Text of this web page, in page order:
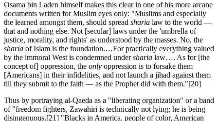
Osama bin Laden himself makes this clear in one of his more arcane
documents written for Muslim eyes only: "Muslims and especially
the learned amongst them, should spread sharia law to the world —
that and nothing else. Not [secular] laws under the 'umbrella of
justice, morality, and rights' as understood by the masses. No, the
sharia of Islam is the foundation.…For practically everything valued
by the immoral West is condemned undersharia law…. As for [the
concept of] oppression, the only oppression is to forsake them
[Americans] in their infidelities, and not launch a jihad against them
till they submit to the faith — as the Prophet did with them."[20]
Thus by portraying al-Qaeda as a "liberating organization" or a band
of "freedom fighters, Zawahiri is technically not lying; he is being
disingenuous.[21] "Blacks in America, people of color, American